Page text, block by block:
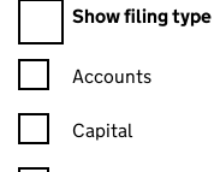
Show filing type
Confirmation
Accounts
Capital